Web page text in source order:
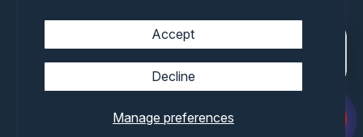
Manage preferences
Accept
Decline
Container OneAll rights reserved.